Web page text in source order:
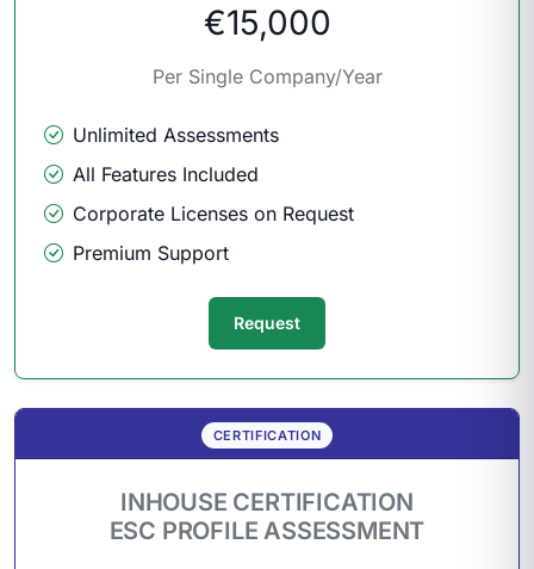
€15,000
Per Single Company/Year
Unlimited Assessments
All Features Included
Corporate Licenses on Request
Premium Support
Request
CERTIFICATION
INHOUSE CERTIFICATION
ESC PROFILE ASSESSMENT